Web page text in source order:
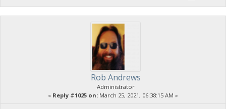
Rob Andrews
Administrator
« Reply #1025 on: March 25, 2021, 06:38:15 AM »